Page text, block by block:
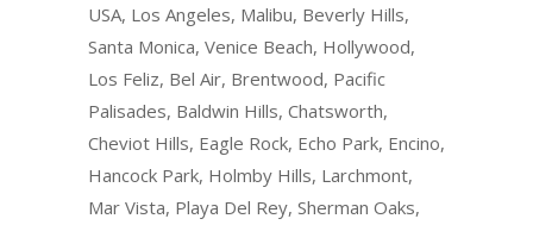
USA, Los Angeles, Malibu, Beverly Hills,
Santa Monica, Venice Beach, Hollywood,
Los Feliz, Bel Air, Brentwood, Pacific
Palisades, Baldwin Hills, Chatsworth,
Cheviot Hills, Eagle Rock, Echo Park, Encino,
Hancock Park, Holmby Hills, Larchmont,
Mar Vista, Playa Del Rey, Sherman Oaks,